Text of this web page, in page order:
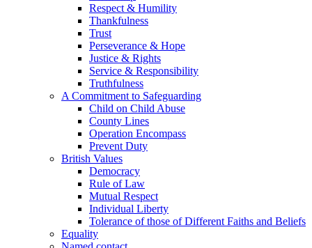
Respect & Humility
Thankfulness
Trust
Perseverance & Hope
Justice & Rights
Service & Responsibility
Truthfulness
A Commitment to Safeguarding
Child on Child Abuse
County Lines
Operation Encompass
Prevent Duty
British Values
Democracy
Rule of Law
Mutual Respect
Individual Liberty
Tolerance of those of Different Faiths and Beliefs
Equality